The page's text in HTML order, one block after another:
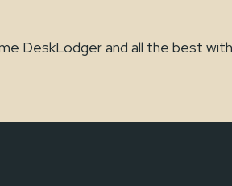
DeskLodger and all the best